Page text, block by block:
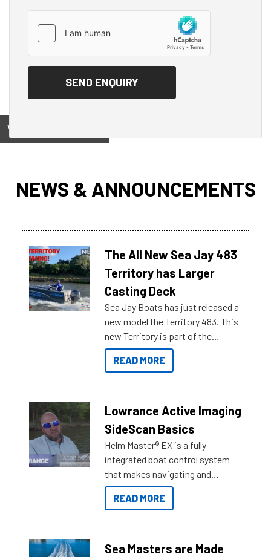
View on
NEWS & ANNOUNCEMENTS
The All New Sea Jay 483
Territory has Larger
Casting Deck
Sea Jay Boats has just released a
new model the Territory 483. This
new Territory is part of the
NexGen range coming soon to
Reef Marine. Check out some of
READ MORE
Lowrance Active Imaging
SideScan Basics
Helm Master® EX is a fully
integrated boat control system
that makes navigating and
getting to your destination easier,
and once you arrive.
READ MORE
Sea Masters are Made